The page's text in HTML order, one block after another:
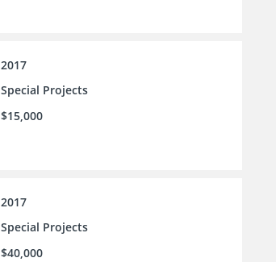
2017
Special Projects
$15,000
2017
Special Projects
$40,000